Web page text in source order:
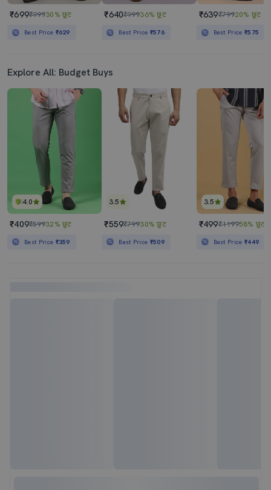
₹699₹99930% छूट
Best Price ₹629
₹640₹99936% छूट
Best Price ₹576
₹639₹79920% छूट
Best Price₹575
Explore All: Budget Buys
4.0
₹409₹59932% छूट
Best Price ₹359
3.5
₹559₹79930% छूट
Best Price ₹509
3.5
₹499₹119958% छूट
Best Price₹449